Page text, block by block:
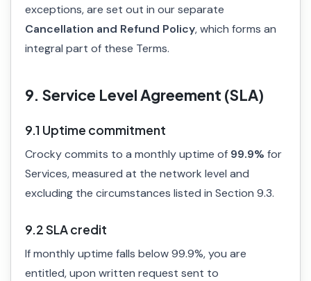
exceptions, are set out in our separate
Cancellation and Refund Policy, which forms an
integral part of these Terms.
9. Service Level Agreement (SLA)
9.1 Uptime commitment
Crocky commits to a monthly uptime of 99.9% for
Services, measured at the network level and
excluding the circumstances listed in Section 9.3.
9.2 SLA credit
If monthly uptime falls below 99.9%, you are
entitled, upon written request sent to